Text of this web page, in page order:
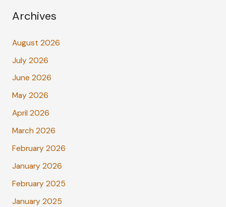
Archives
August 2026
July 2026
June 2026
May 2026
April 2026
March 2026
February 2026
January 2026
February 2025
January 2025